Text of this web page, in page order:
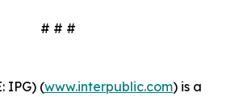
# # #
IPG) (www.interpublic.com) is a